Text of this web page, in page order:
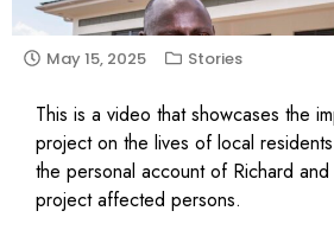
May 15, 2025 Stories
This is a video that showcases the
project on the lives of local
the personal account of Richard
project affected persons.